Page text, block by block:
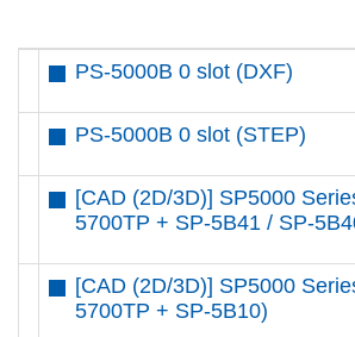
PS-5000B 0 slot (DXF)
PS-5000B 0 slot (STEP)
[CAD (2D/3D)] SP5000
5700TP + SP-5B41 / SP-
[CAD (2D/3D)] SP5000
5700TP + SP-5B10)